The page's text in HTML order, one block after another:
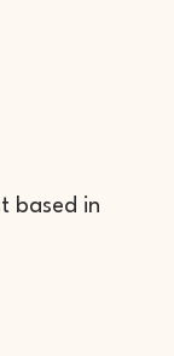
based in